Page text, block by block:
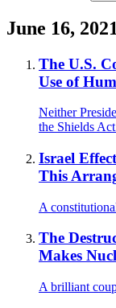
June 16, 2021
The U.S.
Use of
Neither
the Shields
Israel
This
A
The
Makes
A brilliant